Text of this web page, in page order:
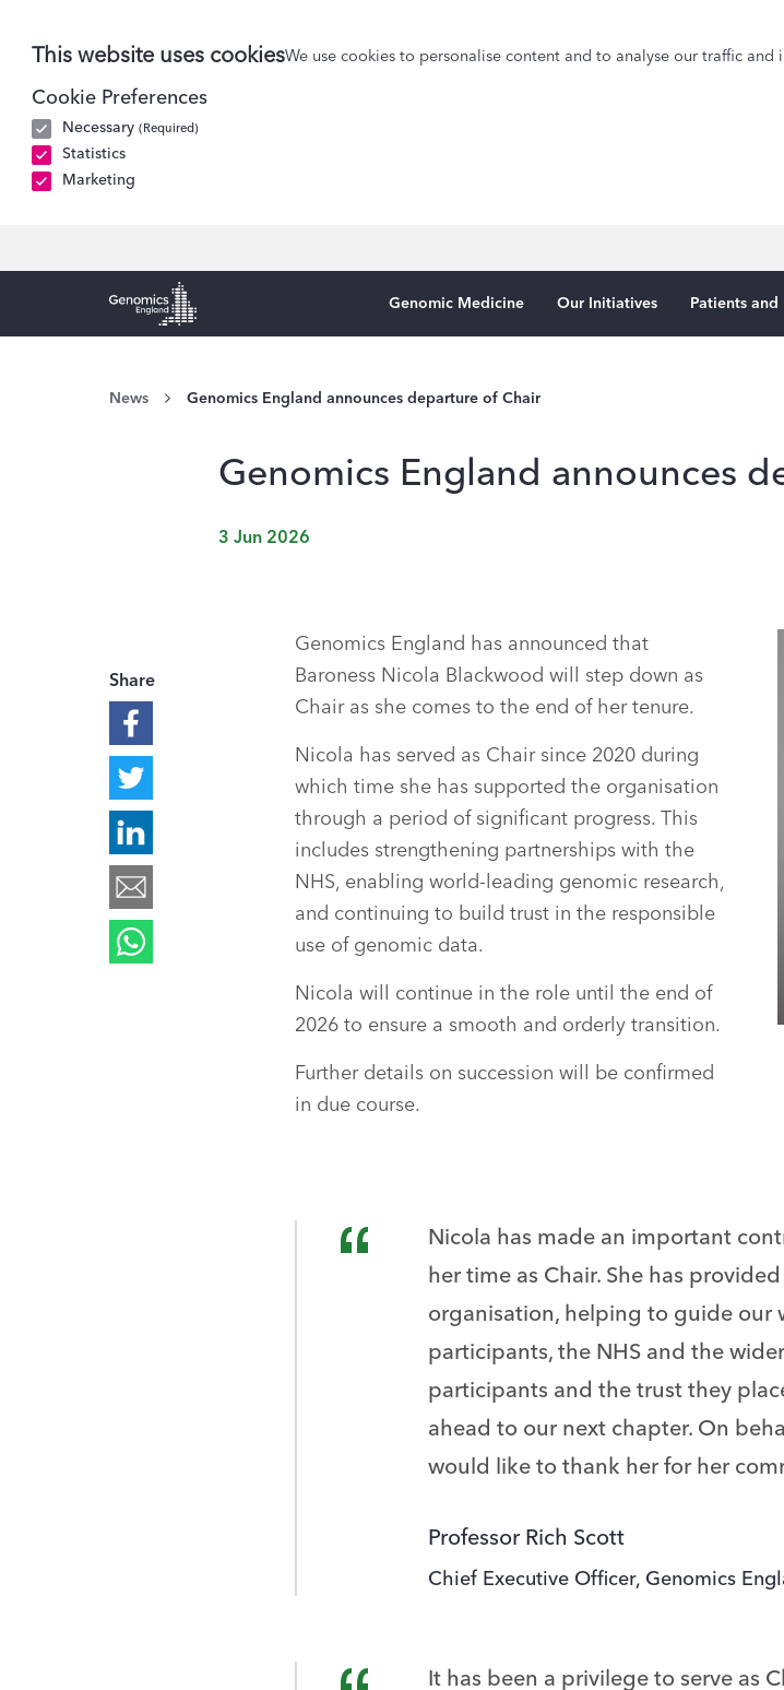
This website uses cookiesWe use cookies to personalise content and to analyse our traffic and
Cookie Preferences
Necessary (Required)
Statistics
Marketing
Genomics England Homepage
Genomic Medicine Our Initiatives Patients
News Genomics England announces departure of Chair
Genomics England announces
3 Jun 2026
Genomics England has announced that
Baroness Nicola Blackwood will step down as
Chair as she comes to the end of her tenure.
Nicola has served as Chair since 2020 during
which time she has supported the organisation
through a period of significant progress. This
includes strengthening partnerships with the
NHS, enabling world-leading genomic research,
and continuing to build trust in the responsible
use of genomic data.
Nicola will continue in the role until the end of
2026 to ensure a smooth and orderly transition.
Further details on succession will be confirmed
in due course.
Nicola has made an important
her time as Chair. She has
organisation, helping to guide our
participants, the NHS and the
participants and the trust they
ahead to our next chapter. On
would like to thank her for her
Professor Rich Scott
Chief Executive Officer, Genomics
It has been a privilege to serve as
Share